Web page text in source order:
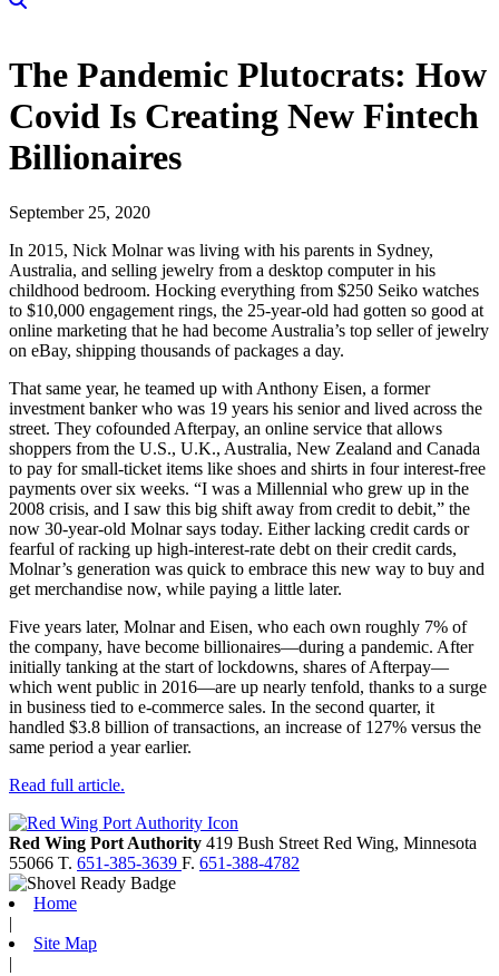
The Pandemic Plutocrats: How
Covid Is Creating New Fintech
Billionaires
September 25, 2020
In 2015, Nick Molnar was living with his parents in Sydney,
Australia, and selling jewelry from a desktop computer in his
childhood bedroom. Hocking everything from $250 Seiko watches
to $10,000 engagement rings, the 25-year-old had gotten so good at
online marketing that he had become Australia’s top seller of jewelry
on eBay, shipping thousands of packages a day.
That same year, he teamed up with Anthony Eisen, a former
investment banker who was 19 years his senior and lived across the
street. They cofounded Afterpay, an online service that allows
shoppers from the U.S., U.K., Australia, New Zealand and Canada
to pay for small-ticket items like shoes and shirts in four interest-free
payments over six weeks. “I was a Millennial who grew up in the
2008 crisis, and I saw this big shift away from credit to debit,” the
now 30-year-old Molnar says today. Either lacking credit cards or
fearful of racking up high-interest-rate debt on their credit cards,
Molnar’s generation was quick to embrace this new way to buy and
get merchandise now, while paying a little later.
Five years later, Molnar and Eisen, who each own roughly 7% of
the company, have become billionaires—during a pandemic. After
initially tanking at the start of lockdowns, shares of Afterpay—
which went public in 2016—are up nearly tenfold, thanks to a surge
in business tied to e-commerce sales. In the second quarter, it
handled $3.8 billion of transactions, an increase of 127% versus the
same period a year earlier.
Read full article.
Red Wing Port Authority 419 Bush Street Red Wing, Minnesota
55066 T. 651-385-3639 F. 651-388-4782
Home
|
Site Map
|